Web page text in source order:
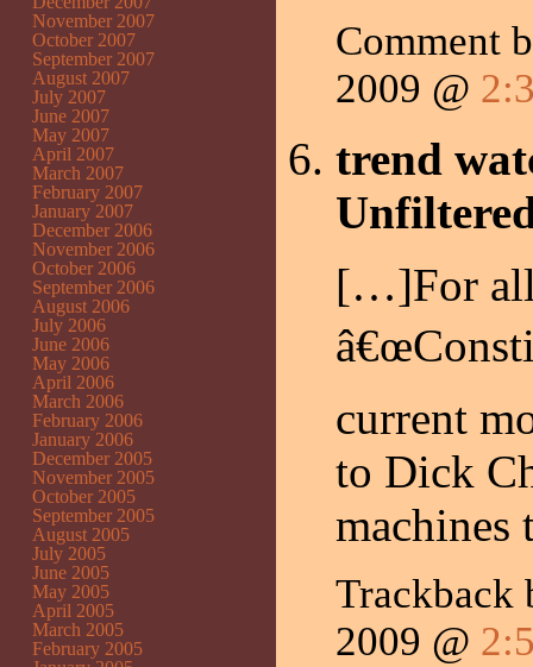
Comment
2009 @
trend
[…]For all
current
to Dick
2009 @
November 2007
October 2007
September 2007
August 2007
July 2007
June 2007
May 2007
April 2007
March 2007
February 2007
January 2007
December 2006
November 2006
October 2006
September 2006
August 2006
July 2006
June 2006
May 2006
April 2006
March 2006
February 2006
January 2006
December 2005
November 2005
October 2005
September 2005
August 2005
July 2005
June 2005
May 2005
April 2005
March 2005
February 2005